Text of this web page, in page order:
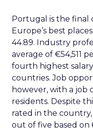
Portugal is the final
Europe’s best
44.89. Industry
average of €54,511
fourth highest
countries. Job
however, with a job
residents. Despite
rated in the country,
out of five based on